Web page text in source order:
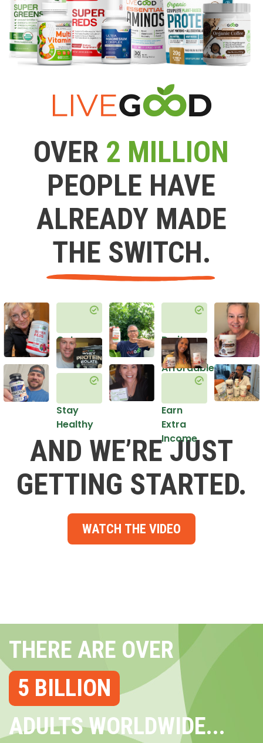
OVER 2 MILLION
PEOPLE HAVE
ALREADY MADE
THE SWITCH.
Get
Healthy
Stay
Healthy
Do it
in an
Affordable
Earn
Extra
Income
AND WE’RE JUST
GETTING STARTED.
WATCH THE VIDEO
THERE ARE OVER
5 BILLION
ADULTS WORLDWIDE...